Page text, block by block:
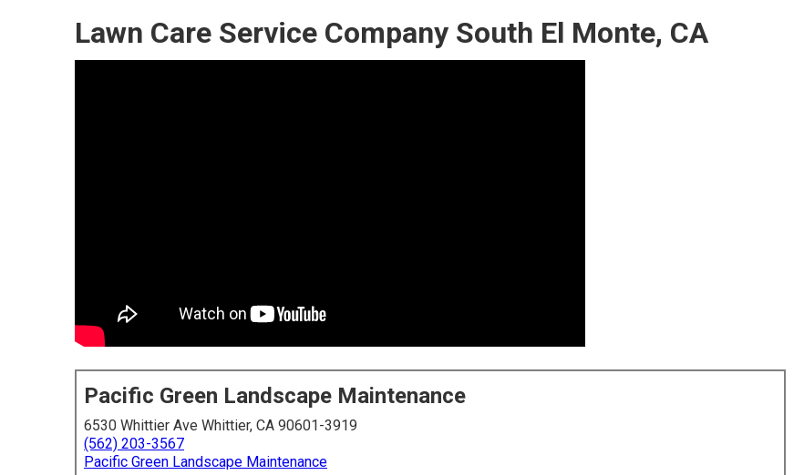
Lawn Care Service Company South El Monte, CA
Pacific Green Landscape Maintenance
6530 Whittier Ave Whittier, CA 90601-3919
(562) 203-3567
Pacific Green Landscape Maintenance